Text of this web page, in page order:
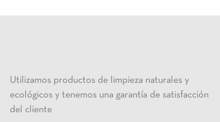
Utilizamos productos de limpieza naturales y
ecológicos y tenemos una garantía de satisfacción
del cliente